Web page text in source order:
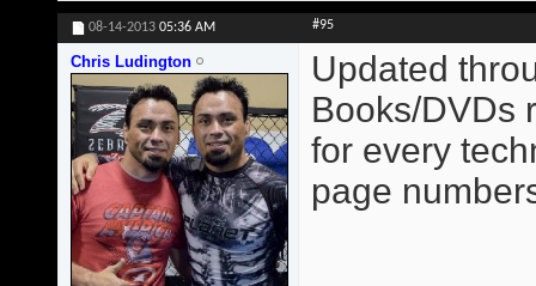
08-14-2013 05:36 AM #95
Chris Ludington
Updated
Books/DVDs
for every
page